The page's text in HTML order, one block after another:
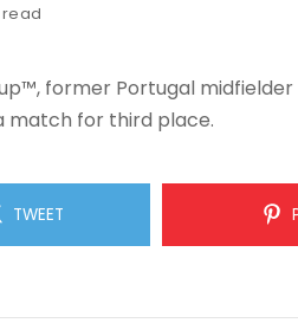
read
former Portugal
match for third place.
TWEET